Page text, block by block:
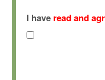
(hereinafter "MPI")
Gesellschaft zur
hereinafter
I have read and